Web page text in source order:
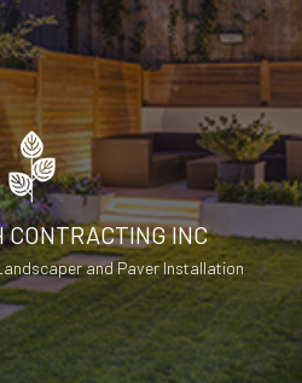
CONTRACTING INC
and Paver Installation